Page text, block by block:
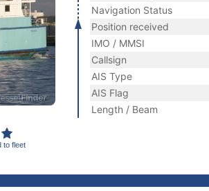
to fleet
Navigation Status
Position received
IMO / MMSI
Callsign
AIS Type
AIS Flag
Length / Beam